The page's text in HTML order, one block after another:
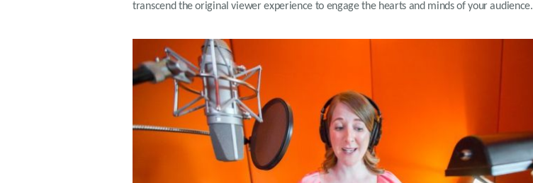
transcend the original viewer experience to engage the hearts and minds of your audience.